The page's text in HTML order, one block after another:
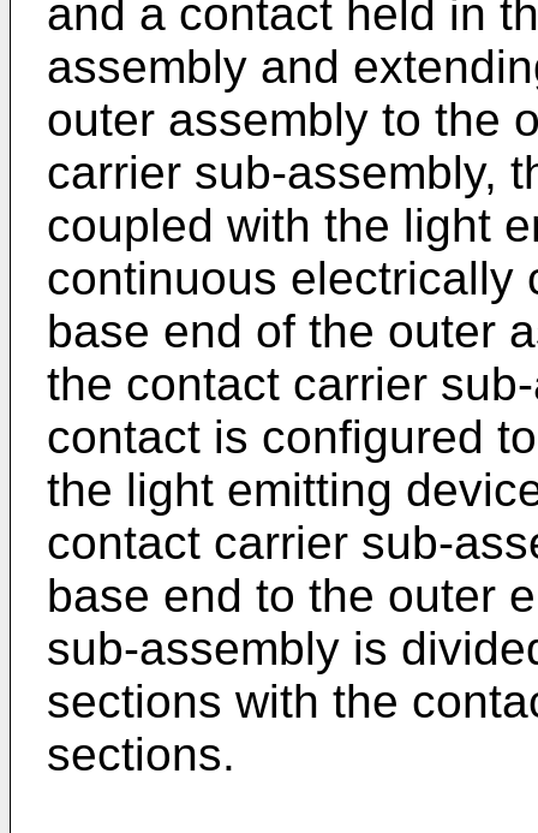
and a contact held in
assembly and
outer assembly to the
carrier sub-assembly,
coupled with the light
continuous electrically
base end of the outer
the contact carrier
contact is configured
the light emitting
contact carrier sub-
base end to the outer
sub-assembly is
sections with the
sections.